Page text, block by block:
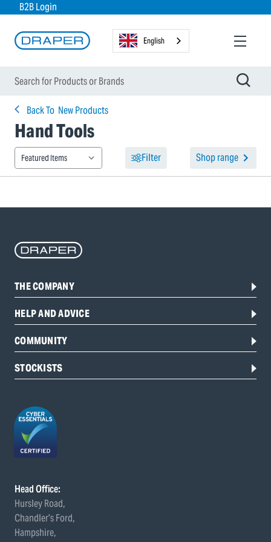
B2B Login
English
Back To New Products
Hand Tools
Filter Shop range
THE COMPANY
HELP AND ADVICE
COMMUNITY
STOCKISTS
Head Office:
Hursley Road,
Chandler’s Ford,
Hampshire,